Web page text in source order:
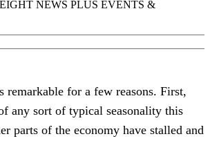
for a few reasons. First,
any sort of typical seasonality this
parts of the economy have stalled and